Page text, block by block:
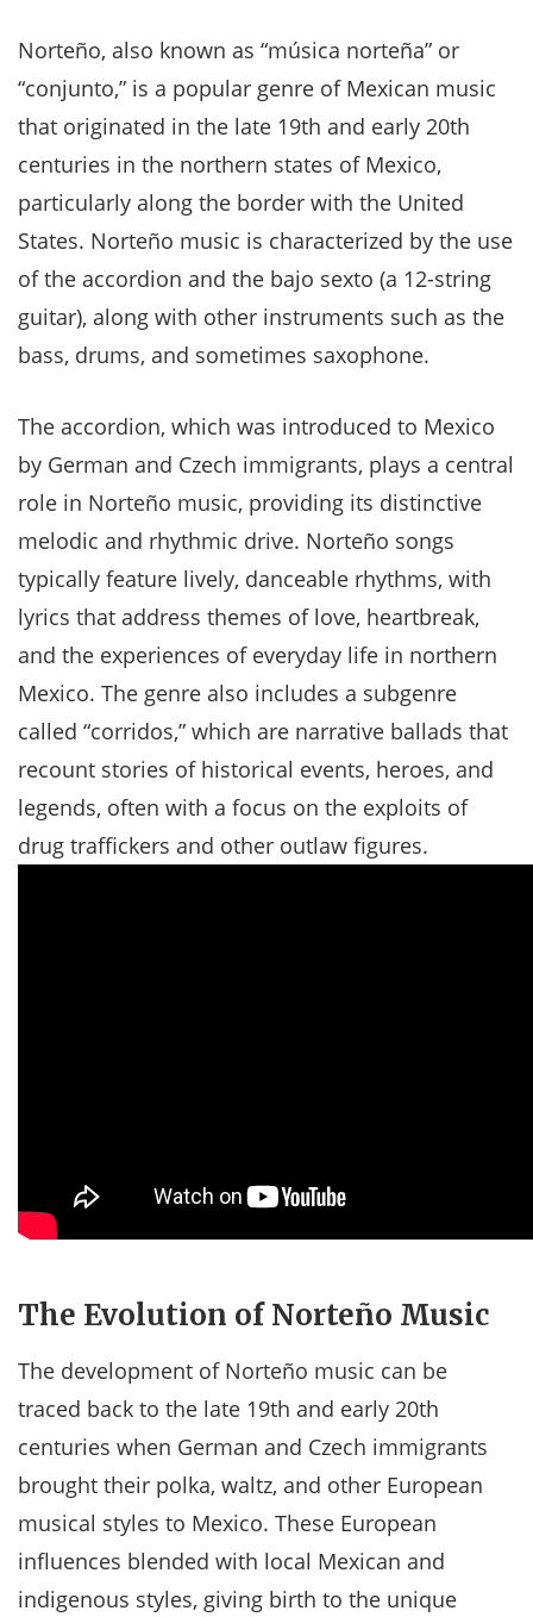
Norteño, also known as “música norteña” or
“conjunto,” is a popular genre of Mexican music
that originated in the late 19th and early 20th
centuries in the northern states of Mexico,
particularly along the border with the United
States. Norteño music is characterized by the use
of the accordion and the bajo sexto (a 12-string
guitar), along with other instruments such as the
bass, drums, and sometimes saxophone.
The accordion, which was introduced to Mexico
by German and Czech immigrants, plays a central
role in Norteño music, providing its distinctive
melodic and rhythmic drive. Norteño songs
typically feature lively, danceable rhythms, with
lyrics that address themes of love, heartbreak,
and the experiences of everyday life in northern
Mexico. The genre also includes a subgenre
called “corridos,” which are narrative ballads that
recount stories of historical events, heroes, and
legends, often with a focus on the exploits of
drug traffickers and other outlaw figures.
The Evolution of Norteño Music
The development of Norteño music can be
traced back to the late 19th and early 20th
centuries when German and Czech immigrants
brought their polka, waltz, and other European
musical styles to Mexico. These European
influences blended with local Mexican and
indigenous styles, giving birth to the unique